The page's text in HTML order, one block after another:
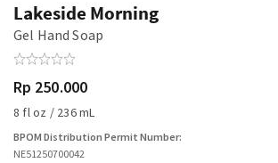
Lakeside Morning
Gel Hand Soap
Rp 250.000
8 fl oz / 236 mL
BPOM Distribution Permit Number:
NE51250700042